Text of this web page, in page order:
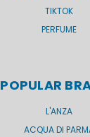
TIKTOK
PERFUME
POPULAR
L'ANZA
ACQUA DI